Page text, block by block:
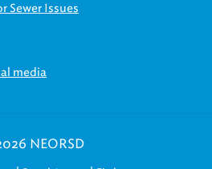
Sewer Issues
media
NEORSD